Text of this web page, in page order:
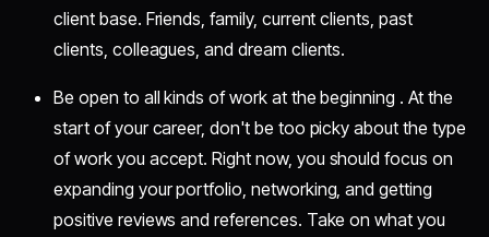
client base. Friends, family, current clients, past
clients, colleagues, and dream clients.
Be open to all kinds of work at the beginning . At the
start of your career, don't be too picky about the type
of work you accept. Right now, you should focus on
expanding your portfolio, networking, and getting
positive reviews and references. Take on what you